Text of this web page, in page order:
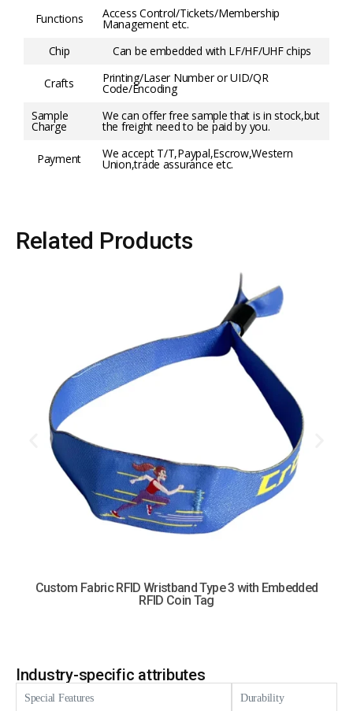
Functions Access Control/Tickets/Membership
Management etc.
Chip
Can be embedded with LF/HF/UHF chips
Crafts Printing/Laser Number or UID/QR
Code/Encoding
Sample
Charge
We can offer free sample that is in stock,but
the freight need to be paid by you.
Payment We accept T/T,Paypal,Escrow,Western
Union,trade assurance etc.
Related Products
Custom Fabric RFID Wristband Type 3 with Embedded
RFID Coin Tag
Industry-specific attributes
Special Features Durability